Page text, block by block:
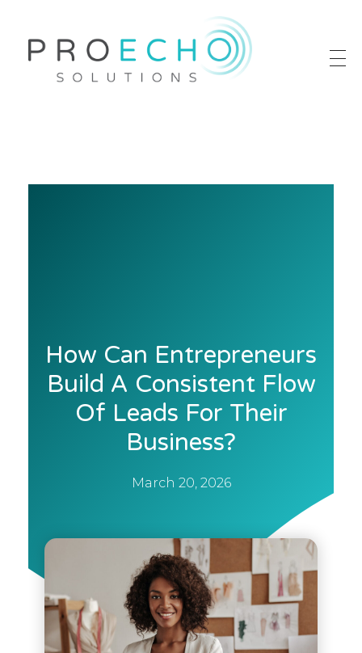
How Can Entrepreneurs
Build A Consistent Flow
Of Leads For Their
Business?
March 20, 2026